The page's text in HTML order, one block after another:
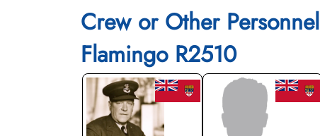
Crew or Other Personnel
Flamingo R2510